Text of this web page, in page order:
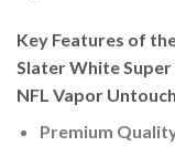
Key Features of
Slater White
NFL Vapor
Premium